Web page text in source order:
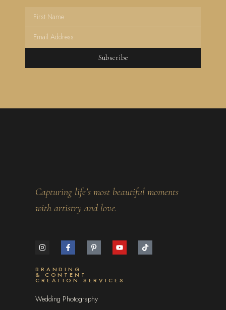
Subscribe
Capturing life’s most beautiful moments
with artistry and love.
BRANDING
& CONTENT
CREATION SERVICES
Wedding Photography